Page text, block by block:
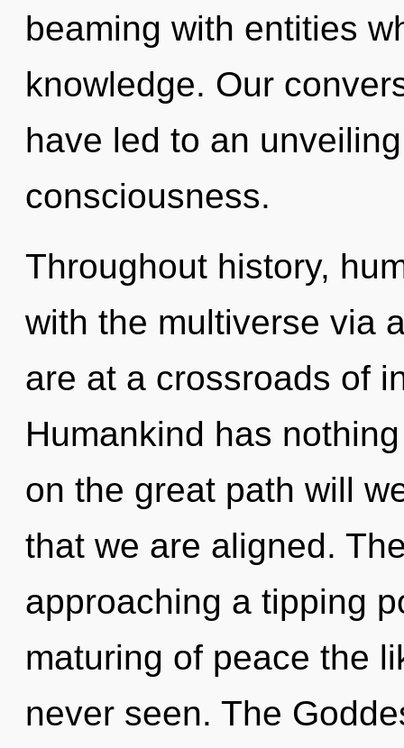
beaming with entities
knowledge. Our
have led to an
consciousness.
Throughout history,
with the multiverse via
are at a crossroads of
Humankind has
on the great path will
that we are aligned.
approaching a tipping
maturing of peace the
never seen. The